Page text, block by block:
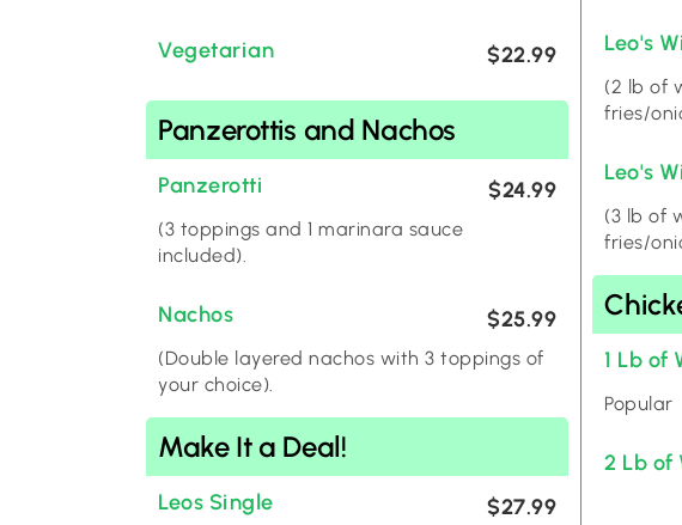
Vegetarian $22.99
Panzerottis and Nachos
Panzerotti $24.99
(3 toppings and 1 marinara sauce
included).
Nachos $25.99
(Double layered nachos with 3 toppings of
your choice).
Make It a Deal!
Leos Single $27.99
Leo's
(2 lb of
fries/
Leo's
(3 lb of
fries/
1 Lb of
Popular
2 Lb of